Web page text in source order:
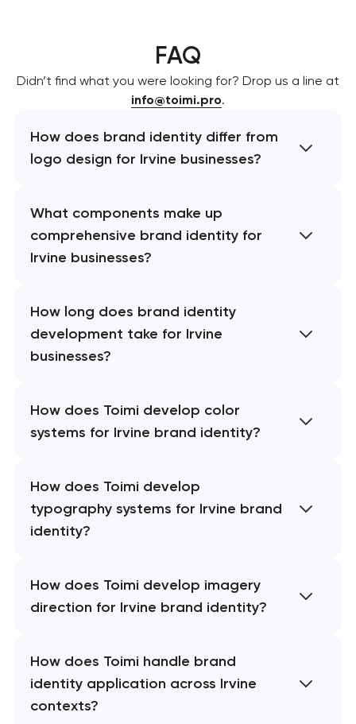
FAQ
Didn’t find what you were looking for? Drop us a line at
info@toimi.pro.
How does brand identity differ from
logo design for Irvine businesses?
What components make up
comprehensive brand identity for
Irvine businesses?
How long does brand identity
development take for Irvine
businesses?
How does Toimi develop color
systems for Irvine brand identity?
How does Toimi develop
typography systems for Irvine brand
identity?
How does Toimi develop imagery
direction for Irvine brand identity?
How does Toimi handle brand
identity application across Irvine
contexts?